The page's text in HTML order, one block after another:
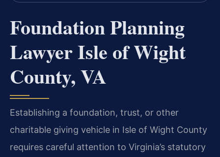
Foundation Planning
Lawyer Isle of Wight
County, VA
Establishing a foundation, trust, or other
charitable giving vehicle in Isle of Wight County
requires careful attention to Virginia’s statutory